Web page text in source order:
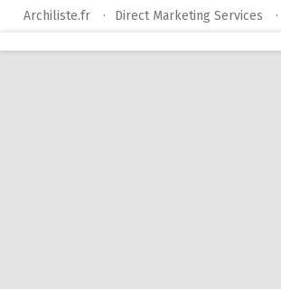
Archiliste.fr Direct Marketing Services